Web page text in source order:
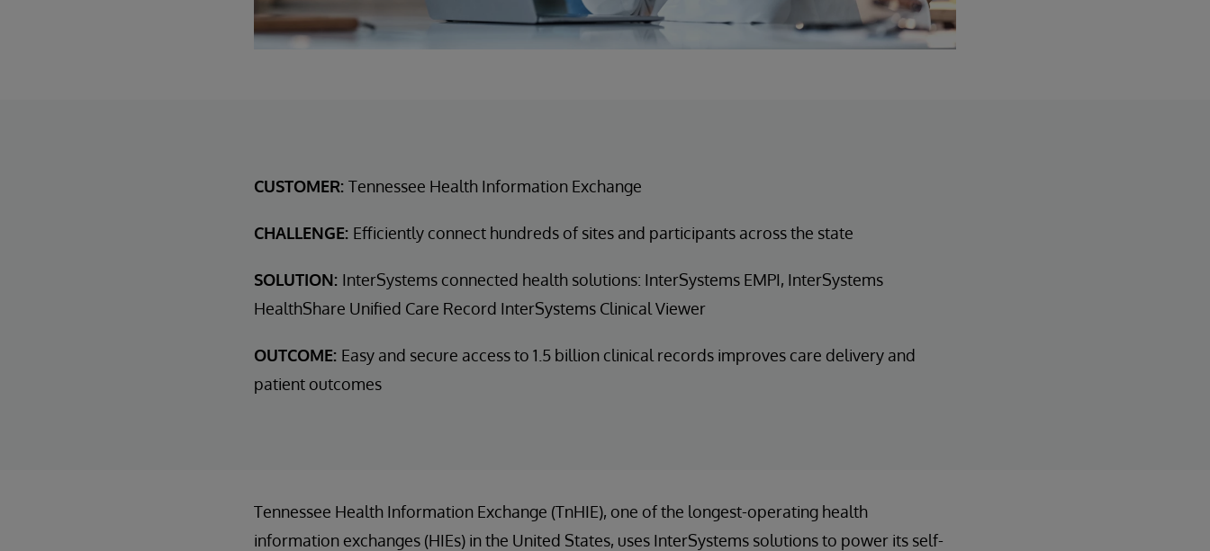
CUSTOMER: Tennessee Health Information Exchange
CHALLENGE: Efficiently connect hundreds of sites and participants across the state
SOLUTION: InterSystems connected health solutions: InterSystems EMPI, InterSystems
HealthShare Unified Care Record InterSystems Clinical Viewer
OUTCOME: Easy and secure access to 1.5 billion clinical records improves care delivery and
patient outcomes
Tennessee Health Information Exchange (TnHIE), one of the longest-operating health
information exchanges (HIEs) in the United States, uses InterSystems solutions to power its self-